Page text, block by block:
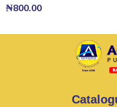
₦800.00